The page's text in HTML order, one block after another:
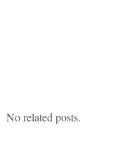
No related posts.